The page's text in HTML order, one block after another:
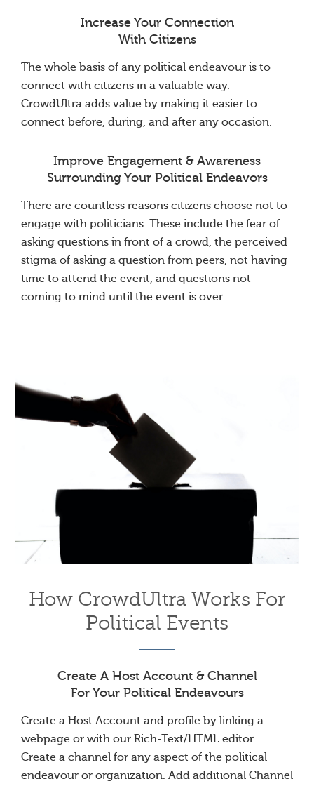
Increase Your Connection
With Citizens
The whole basis of any political endeavour is to
connect with citizens in a valuable way.
CrowdUltra adds value by making it easier to
connect before, during, and after any occasion.
Improve Engagement & Awareness
Surrounding Your Political Endeavors
There are countless reasons citizens choose not to
engage with politicians. These include the fear of
asking questions in front of a crowd, the perceived
stigma of asking a question from peers, not having
time to attend the event, and questions not
coming to mind until the event is over.
How CrowdUltra Works For
Political Events
Create A Host Account & Channel
For Your Political Endeavours
Create a Host Account and profile by linking a
webpage or with our Rich-Text/HTML editor.
Create a channel for any aspect of the political
endeavour or organization. Add additional Channel